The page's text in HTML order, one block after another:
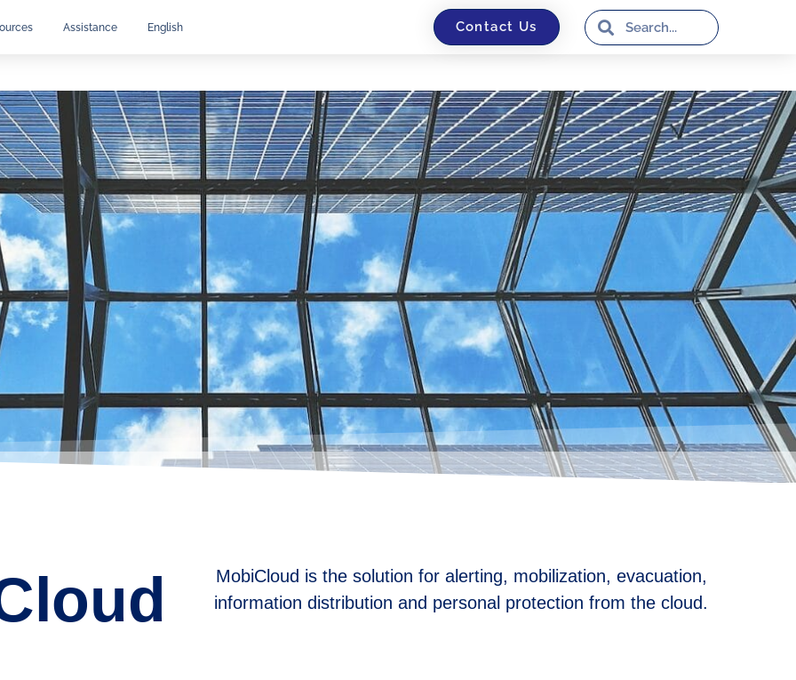
Assistance English Contact Us
MobiCloud is the solution for alerting, mobilization, evacuation,
information distribution and personal protection from the cloud.